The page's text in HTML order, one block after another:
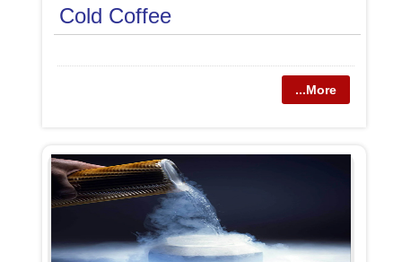
Cold Coffee
...More